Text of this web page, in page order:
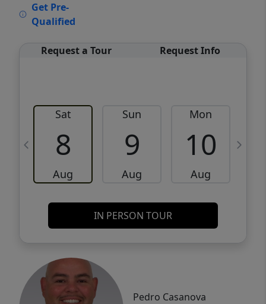
Get Pre-
Qualified
Request a Tour Request Info
Sat
8
Aug
Sun
9
Aug
Mon
10
Aug
IN PERSON TOUR
Pedro Casanova